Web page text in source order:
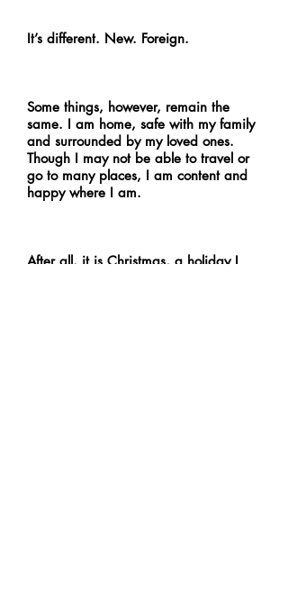
It’s different. New. Foreign.
Some things, however, remain the
same. I am home, safe with my family
and surrounded by my loved ones.
Though I may not be able to travel or
go to many places, I am content and
happy where I am.
After all, it is Christmas, a holiday I